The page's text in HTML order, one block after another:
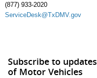
(877) 933-2020
ServiceDesk@TxDMV.gov
Subscribe to
of Motor Vehicles